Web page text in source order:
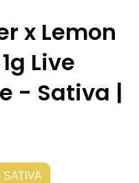
x Lemon
Live
- Sativa |
SATIVA